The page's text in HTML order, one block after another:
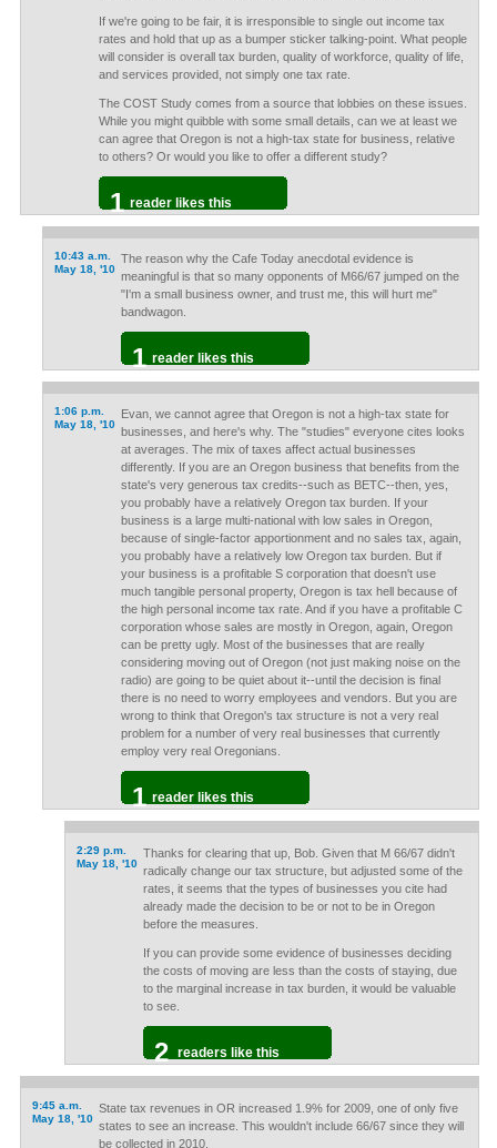
If we're going to be fair, it is irresponsible to single out income tax
rates and hold that up as a bumper sticker talking-point. What people
will consider is overall tax burden, quality of workforce, quality of life,
and services provided, not simply one tax rate.
The COST Study comes from a source that lobbies on these issues.
While you might quibble with some small details, can we at least we
can agree that Oregon is not a high-tax state for business, relative
to others? Or would you like to offer a different study?
1 reader likes this
10:43 a.m.
May 18, '10
The reason why the Cafe Today anecdotal evidence is
meaningful is that so many opponents of M66/67 jumped on the
"I'm a small business owner, and trust me, this will hurt me"
bandwagon.
1 reader likes this
1:06 p.m.
May 18, '10
Evan, we cannot agree that Oregon is not a high-tax state for
businesses, and here's why. The "studies" everyone cites looks
at averages. The mix of taxes affect actual businesses
differently. If you are an Oregon business that benefits from the
state's very generous tax credits--such as BETC--then, yes,
you probably have a relatively Oregon tax burden. If your
business is a large multi-national with low sales in Oregon,
because of single-factor apportionment and no sales tax, again,
you probably have a relatively low Oregon tax burden. But if
your business is a profitable S corporation that doesn't use
much tangible personal property, Oregon is tax hell because of
the high personal income tax rate. And if you have a profitable C
corporation whose sales are mostly in Oregon, again, Oregon
can be pretty ugly. Most of the businesses that are really
considering moving out of Oregon (not just making noise on the
radio) are going to be quiet about it--until the decision is final
there is no need to worry employees and vendors. But you are
wrong to think that Oregon's tax structure is not a very real
problem for a number of very real businesses that currently
employ very real Oregonians.
1 reader likes this
2:29 p.m.
May 18, '10
Thanks for clearing that up, Bob. Given that M 66/67 didn't
radically change our tax structure, but adjusted some of the
rates, it seems that the types of businesses you cite had
already made the decision to be or not to be in Oregon
before the measures.
If you can provide some evidence of businesses deciding
the costs of moving are less than the costs of staying, due
to the marginal increase in tax burden, it would be valuable
to see.
2 readers like this
9:45 a.m.
May 18, '10
State tax revenues in OR increased 1.9% for 2009, one of only five
states to see an increase. This wouldn't include 66/67 since they will
be collected in 2010.